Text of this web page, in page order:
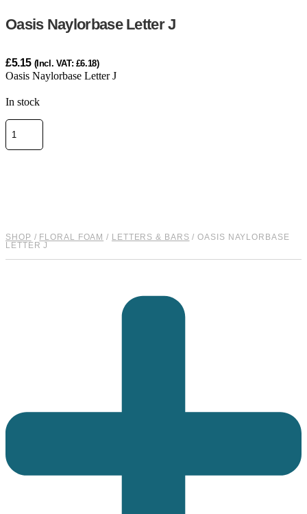
Oasis Naylorbase Letter J
£5.15 (Incl. VAT: £6.18)
Oasis Naylorbase Letter J
In stock
Oasis
Naylorbase
Letter
SHOP / FLORAL FOAM / LETTERS & BARS / OASIS NAYLORBASE
LETTER J